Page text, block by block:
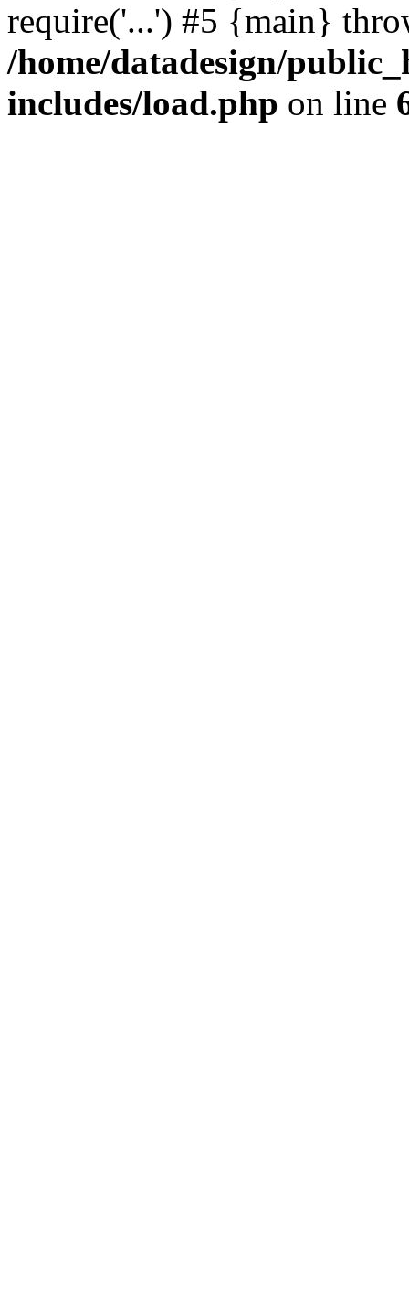
require('...') #5 {main}
/home/datadesign/
includes/load.php on line